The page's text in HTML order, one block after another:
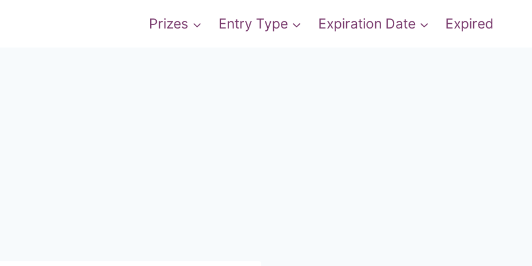
Prizes Entry Type Expiration Date Expired